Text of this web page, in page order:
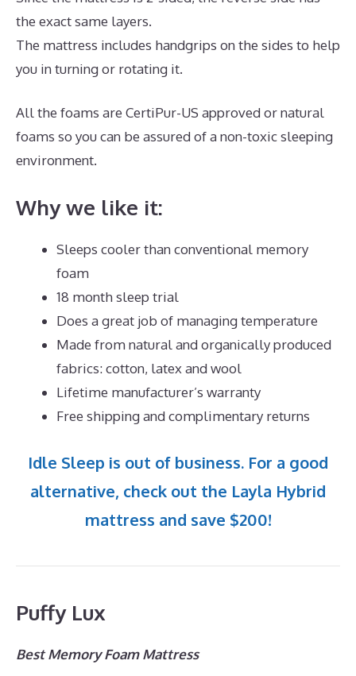
the exact same layers.
The mattress includes handgrips on the sides to help
you in turning or rotating it.
All the foams are CertiPur-US approved or natural
foams so you can be assured of a non-toxic sleeping
environment.
Why we like it:
Sleeps cooler than conventional memory
foam
18 month sleep trial
Does a great job of managing temperature
Made from natural and organically produced
fabrics: cotton, latex and wool
Lifetime manufacturer’s warranty
Free shipping and complimentary returns
Idle Sleep is out of business. For a good
alternative, check out the Layla Hybrid
mattress and save $200!
Puffy Lux
Best Memory Foam Mattress